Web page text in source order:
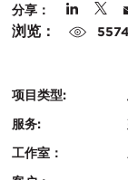
分享：
浏览： 5574
项目类型:
服务:
工作室：